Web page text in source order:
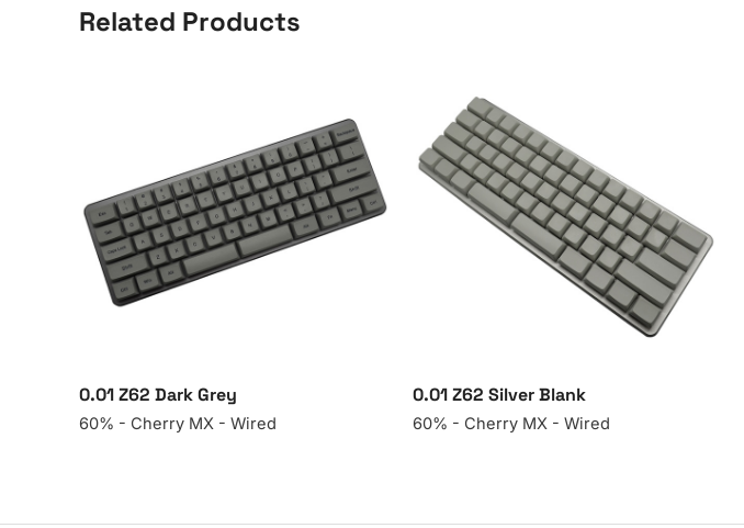
Related Products
0.01 Z62 Dark Grey
60% - Cherry MX - Wired
0.01 Z62 Silver Blank
60% - Cherry MX - Wired